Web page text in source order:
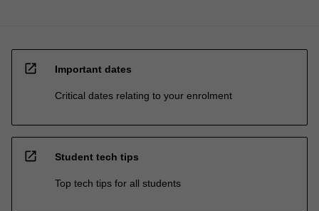
open_in_new Important dates
Critical dates relating to your enrolment
open_in_new Student tech tips
Top tech tips for all students